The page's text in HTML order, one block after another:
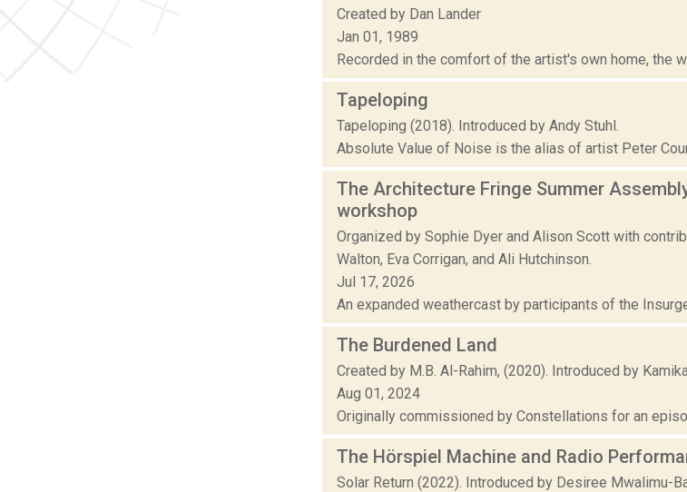
Created by Dan Lander
Jan 01, 1989
Recorded in the comfort of the artist's own home, the
Tapeloping
Tapeloping (2018). Introduced by Andy Stuhl.
Absolute Value of Noise is the alias of artist Peter
The Architecture Fringe Summer
workshop
Organized by Sophie Dyer and Alison Scott with
Walton, Eva Corrigan, and Ali Hutchinson.
Jul 17, 2026
An expanded weathercast by participants of the
The Burdened Land
Created by M.B. Al-Rahim, (2020). Introduced by
Aug 01, 2024
Originally commissioned by Constellations for an
The Hörspiel Machine and Radio
Solar Return (2022). Introduced by Desiree Mwalimu-